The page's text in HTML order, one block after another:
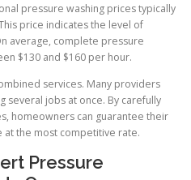
pressure washing prices typically
price indicates the level of
average, complete pressure
$130 and $160 per hour.
services. Many providers
several jobs at once. By carefully
homeowners can guarantee their
at the most competitive rate.
Pressure